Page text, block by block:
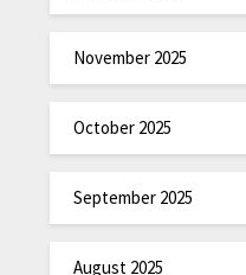
November 2025
October 2025
September 2025
August 2025